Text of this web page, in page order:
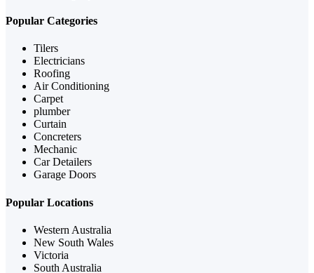
Popular Categories
Tilers
Electricians
Roofing
Air Conditioning
Carpet
plumber
Curtain
Concreters
Mechanic
Car Detailers
Garage Doors
Popular Locations
Western Australia
New South Wales
Victoria
South Australia